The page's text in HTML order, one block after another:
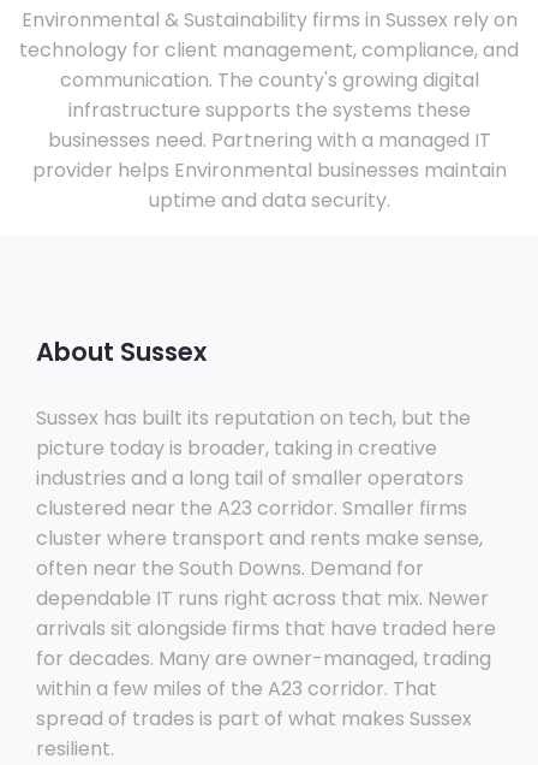
Environmental & Sustainability firms in Sussex rely on
technology for client management, compliance, and
communication. The county's growing digital
infrastructure supports the systems these
businesses need. Partnering with a managed IT
provider helps Environmental businesses maintain
uptime and data security.
About Sussex
Sussex has built its reputation on tech, but the
picture today is broader, taking in creative
industries and a long tail of smaller operators
clustered near the A23 corridor. Smaller firms
cluster where transport and rents make sense,
often near the South Downs. Demand for
dependable IT runs right across that mix. Newer
arrivals sit alongside firms that have traded here
for decades. Many are owner-managed, trading
within a few miles of the A23 corridor. That
spread of trades is part of what makes Sussex
resilient.